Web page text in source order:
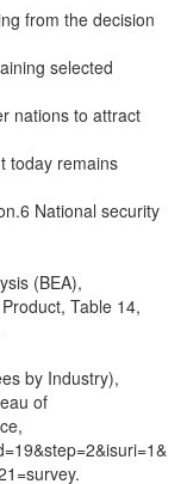
from the decision
selected
nations to attract
today remains
National security
(BEA),
Table 14,
by Industry),
of